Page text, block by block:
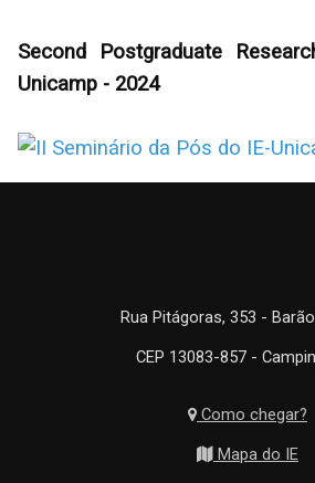
Second Postgraduate
Unicamp - 2024
Rua Pitágoras, 353 -
CEP 13083-857 -
Como chegar?
Mapa do IE